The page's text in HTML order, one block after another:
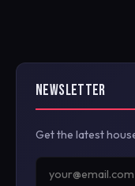
NEWSLETTER
Get the latest